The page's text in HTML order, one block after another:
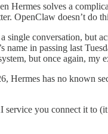
Hermes solves a
OpenClaw doesn’t do
single conversation, but
name in passing last
but once again,
Hermes has no known
you connect it to